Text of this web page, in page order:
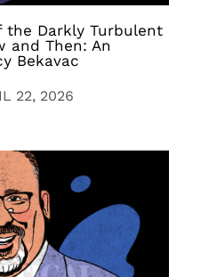
the Darkly Turbulent
and Then: An
Bekavac
22, 2026